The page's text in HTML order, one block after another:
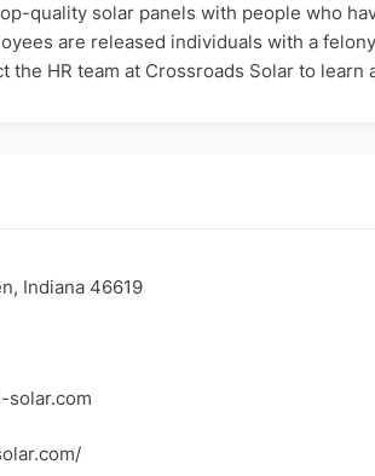
quality solar panels with people who
are released individuals with a
HR team at Crossroads Solar to
Indiana 46619
solar.com